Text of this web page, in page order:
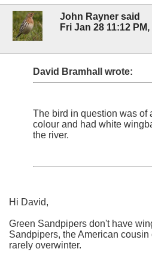
John Rayner said
Fri Jan 28 11:12 PM,
David Bramhall wrote:
The bird in question was of
colour and had white
the river.
Hi David,
Green Sandpipers don't have
Sandpipers, the American
rarely overwinter.